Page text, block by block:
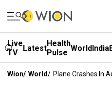
Live
TV
LatestHealth
Pulse WorldIndia
Wion/ World/ Plane Crashes In